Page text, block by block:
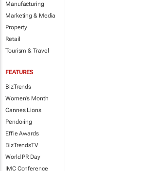
Manufacturing
Marketing & Media
Property
Retail
Tourism & Travel
FEATURES
BizTrends
Women's Month
Cannes Lions
Pendoring
Effie Awards
BizTrendsTV
World PR Day
IMC Conference